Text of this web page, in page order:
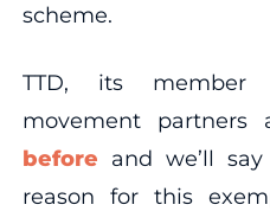
scheme.
TTD, its member
movement partners
before and we’ll
reason for this